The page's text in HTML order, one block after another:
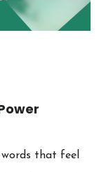
that feel